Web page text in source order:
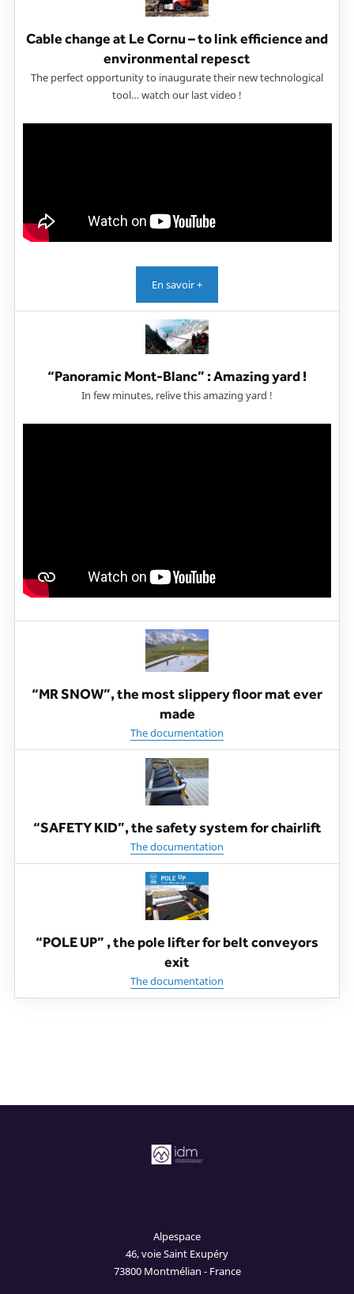
Cable change at Le Cornu – to link efficience and
environmental repesct
The perfect opportunity to inaugurate their new technological
tool… watch our last video !
En savoir +
“Panoramic Mont-Blanc” : Amazing yard !
In few minutes, relive this amazing yard !
“MR SNOW”, the most slippery floor mat ever
made
The documentation
“SAFETY KID”, the safety system for chairlift
The documentation
“POLE UP” , the pole lifter for belt conveyors
exit
The documentation
Alpespace
46, voie Saint Exupéry
73800 Montmélian - France